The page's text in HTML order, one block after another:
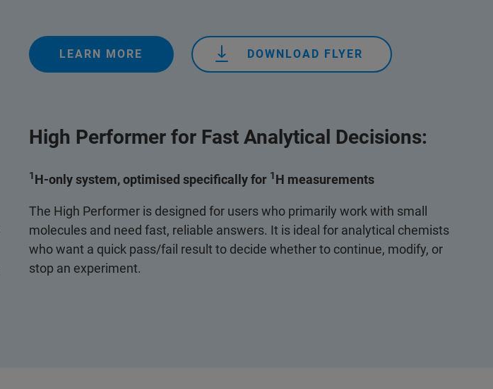
LEARN MORE DOWNLOAD FLYER
High Performer for Fast Analytical Decisions:
1H‑only system, optimised specifically for 1H measurements
The High Performer is designed for users who primarily work with small
molecules and need fast, reliable answers. It is ideal for analytical chemists
who want a quick pass/fail result to decide whether to continue, modify, or
stop an experiment.